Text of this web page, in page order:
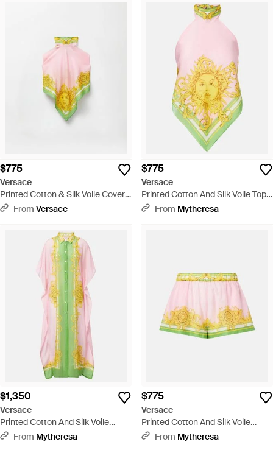
$775
Versace
Printed Cotton & Silk Voile Cover-
Up Top - White
From Versace
$775
Versace
Printed Cotton And Silk Voile Top -
Multicolor
From Mytheresa
$1,350
Versace
Printed Cotton And Silk Voile
Kaftan - Yellow
From Mytheresa
$775
Versace
Printed Cotton And Silk Voile
Shorts - Yellow
From Mytheresa